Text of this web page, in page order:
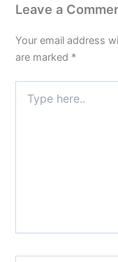
Leave a
Your email address
are marked *
here..